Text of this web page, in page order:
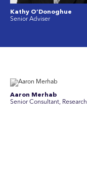
Kathy O’Donoghue
Senior Adviser
Aaron Merhab
Senior Consultant, Research